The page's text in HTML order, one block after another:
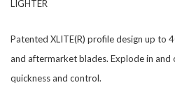
LIGHTER
​Patented XLITE(R) profile design up to
and aftermarket blades. Explode in
quickness and control.